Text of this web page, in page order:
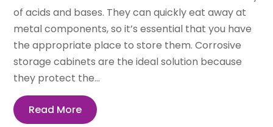
of acids and bases. They can quickly eat away at
metal components, so it’s essential that you have
the appropriate place to store them. Corrosive
storage cabinets are the ideal solution because
they protect the...
Read More